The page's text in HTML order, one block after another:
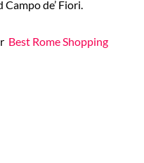
de’ Fiori.
Best Rome Shopping